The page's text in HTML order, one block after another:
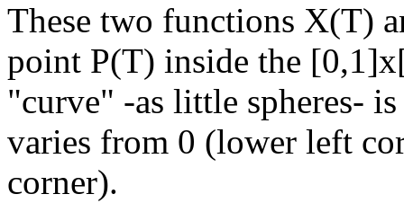
These two functions X(T)
point P(T) inside the
"curve" -as little spheres-
varies from 0 (lower left
corner).